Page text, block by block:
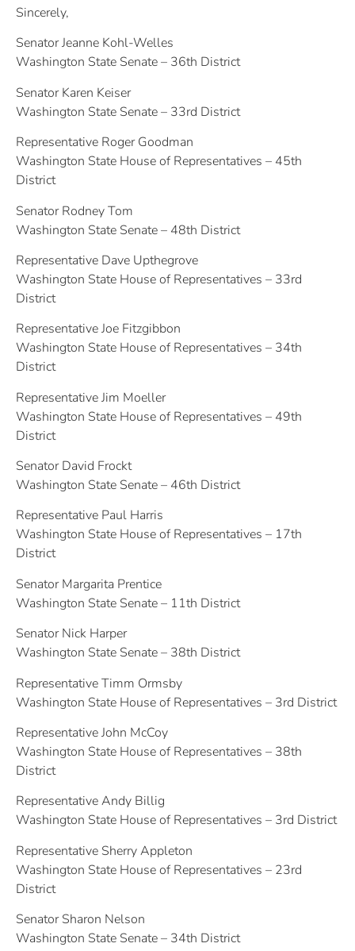
Sincerely,
Senator Jeanne Kohl-Welles
Washington State Senate – 36th District
Senator Karen Keiser
Washington State Senate – 33rd District
Representative Roger Goodman
Washington State House of Representatives – 45th
District
Senator Rodney Tom
Washington State Senate – 48th District
Representative Dave Upthegrove
Washington State House of Representatives – 33rd
District
Representative Joe Fitzgibbon
Washington State House of Representatives – 34th
District
Representative Jim Moeller
Washington State House of Representatives – 49th
District
Senator David Frockt
Washington State Senate – 46th District
Representative Paul Harris
Washington State House of Representatives – 17th
District
Senator Margarita Prentice
Washington State Senate – 11th District
Senator Nick Harper
Washington State Senate – 38th District
Representative Timm Ormsby
Washington State House of Representatives – 3rd District
Representative John McCoy
Washington State House of Representatives – 38th
District
Representative Andy Billig
Washington State House of Representatives – 3rd District
Representative Sherry Appleton
Washington State House of Representatives – 23rd
District
Senator Sharon Nelson
Washington State Senate – 34th District